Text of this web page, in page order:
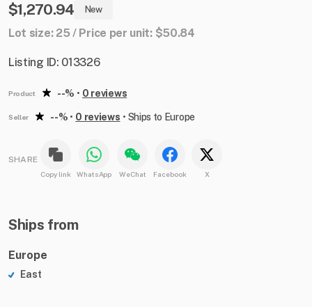
$1,270.94 New
Lot size: 25 / Price per unit: $50.84
Listing ID: 013326
Product --% • 0 reviews
Seller --% • 0 reviews • Ships to Europe
SHARE
Copy link WhatsApp WeChat Facebook X
Ships from
Europe
East